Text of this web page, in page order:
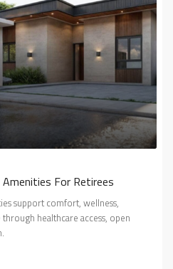
For Retirees
support comfort, wellness,
healthcare access, open